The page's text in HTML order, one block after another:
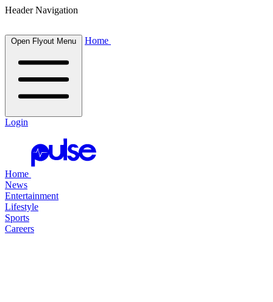
Header Navigation
Open Flyout Menu Home
Login
Home
News
Entertainment
Lifestyle
Sports
Careers